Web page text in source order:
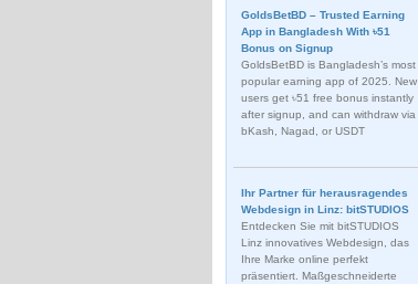
GoldsBetBD – Trusted Earning
App in Bangladesh With ৳51
Bonus on Signup
GoldsBetBD is Bangladesh’s most
popular earning app of 2025. New
users get ৳51 free bonus instantly
after signup, and can withdraw via
bKash, Nagad, or USDT
Ihr Partner für herausragendes
Webdesign in Linz: bitSTUDIOS
Entdecken Sie mit bitSTUDIOS
Linz innovatives Webdesign, das
Ihre Marke online perfekt
präsentiert. Maßgeschneiderte